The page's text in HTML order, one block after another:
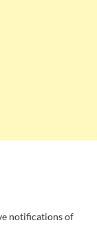
notifications of